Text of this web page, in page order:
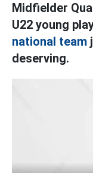
Midfielder
U22 young
national team
deserving.